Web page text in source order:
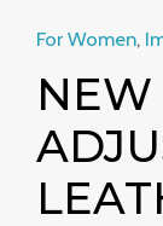
For Women,